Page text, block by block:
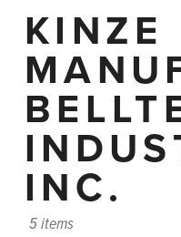
KINZE
INC.
5 items